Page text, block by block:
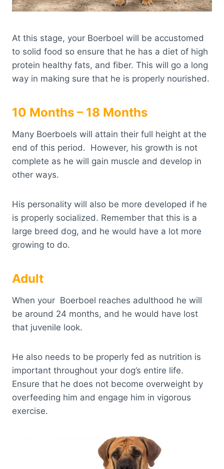
At this stage, your Boerboel will be accustomed
to solid food so ensure that he has a diet of high
protein healthy fats, and fiber. This will go a long
way in making sure that he is properly nourished.
10 Months – 18 Months
Many Boerboels will attain their full height at the
end of this period. However, his growth is not
complete as he will gain muscle and develop in
other ways.
His personality will also be more developed if he
is properly socialized. Remember that this is a
large breed dog, and he would have a lot more
growing to do.
Adult
When your Boerboel reaches adulthood he will
be around 24 months, and he would have lost
that juvenile look.
He also needs to be properly fed as nutrition is
important throughout your dog’s entire life.
Ensure that he does not become overweight by
overfeeding him and engage him in vigorous
exercise.